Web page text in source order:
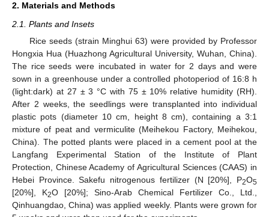
2. Materials and Methods
2.1. Plants and Insets
Rice seeds (strain Minghui 63) were provided by Professor
Hongxia Hua (Huazhong Agricultural University, Wuhan, China).
The rice seeds were incubated in water for 2 days and were
sown in a greenhouse under a controlled photoperiod of 16:8 h
(light:dark) at 27 ± 3 °C with 75 ± 10% relative humidity (RH).
After 2 weeks, the seedlings were transplanted into individual
plastic pots (diameter 10 cm, height 8 cm), containing a 3:1
mixture of peat and vermiculite (Meihekou Factory, Meihekou,
China). The potted plants were placed in a cement pool at the
Langfang Experimental Station of the Institute of Plant
Protection, Chinese Academy of Agricultural Sciences (CAAS) in
Hebei Province. Sakefu nitrogenous fertilizer (N [20%], P2O5
[20%], K2O [20%]; Sino-Arab Chemical Fertilizer Co., Ltd.,
Qinhuangdao, China) was applied weekly. Plants were grown for